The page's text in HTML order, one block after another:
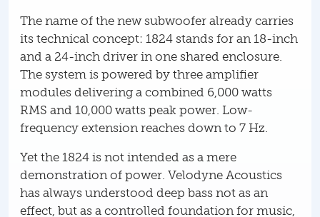
The name of the new subwoofer already carries
its technical concept: 1824 stands for an 18-inch
and a 24-inch driver in one shared enclosure.
The system is powered by three amplifier
modules delivering a combined 6,000 watts
RMS and 10,000 watts peak power. Low-
frequency extension reaches down to 7 Hz.
Yet the 1824 is not intended as a mere
demonstration of power. Velodyne Acoustics
has always understood deep bass not as an
effect, but as a controlled foundation for music,